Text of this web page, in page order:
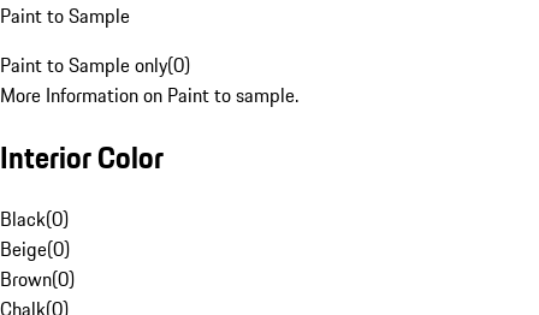
Paint to Sample
Paint to Sample only(0)
More Information on Paint to sample.
Interior Color
Black(0)
Beige(0)
Brown(0)
Chalk(0)